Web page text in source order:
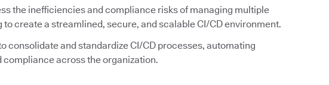
the inefficiencies and compliance risks of managing multiple
create a streamlined, secure, and scalable CI/CD environment.
consolidate and standardize CI/CD processes, automating
across the organization.